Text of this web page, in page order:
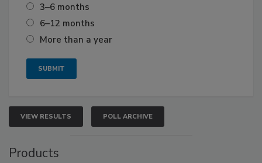
3–6 months
6–12 months
More than a year
VIEW RESULTS POLL ARCHIVE
Products